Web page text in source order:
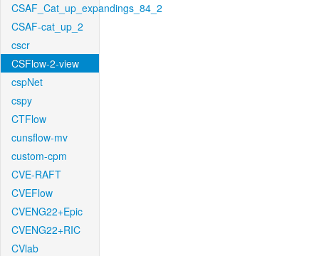
CSAF_Cat_up_expandings_84_2
CSAF-cat_up_2
cscr
CSFlow-2-view
cspNet
cspy
CTFlow
cunsflow-mv
custom-cpm
CVE-RAFT
CVEFlow
CVENG22+Epic
CVENG22+RIC
CVlab